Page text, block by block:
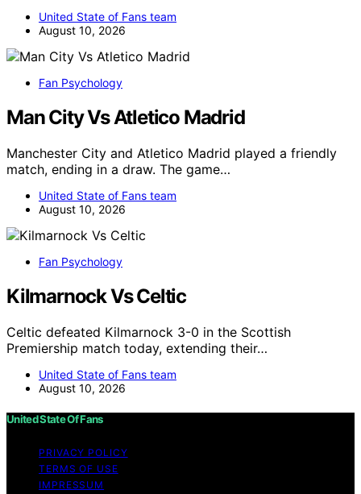
United State of Fans team
August 10, 2026
Fan Psychology
Man City Vs Atletico Madrid
Manchester City and Atletico Madrid played a friendly
match, ending in a draw. The game…
United State of Fans team
August 10, 2026
Fan Psychology
Kilmarnock Vs Celtic
Celtic defeated Kilmarnock 3-0 in the Scottish
Premiership match today, extending their…
United State of Fans team
August 10, 2026
United State Of Fans
PRIVACY POLICY
TERMS OF USE
IMPRESSUM